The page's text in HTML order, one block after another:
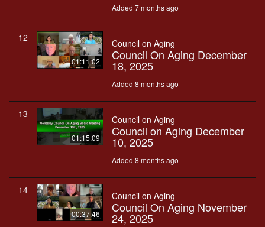
Added 7 months ago
12
01:11:02
Council on Aging
Council On Aging December
18, 2025
Added 8 months ago
13
01:15:09
Council on Aging
Council on Aging December
10, 2025
Added 8 months ago
14
00:37:46
Council on Aging
Council On Aging November
24, 2025